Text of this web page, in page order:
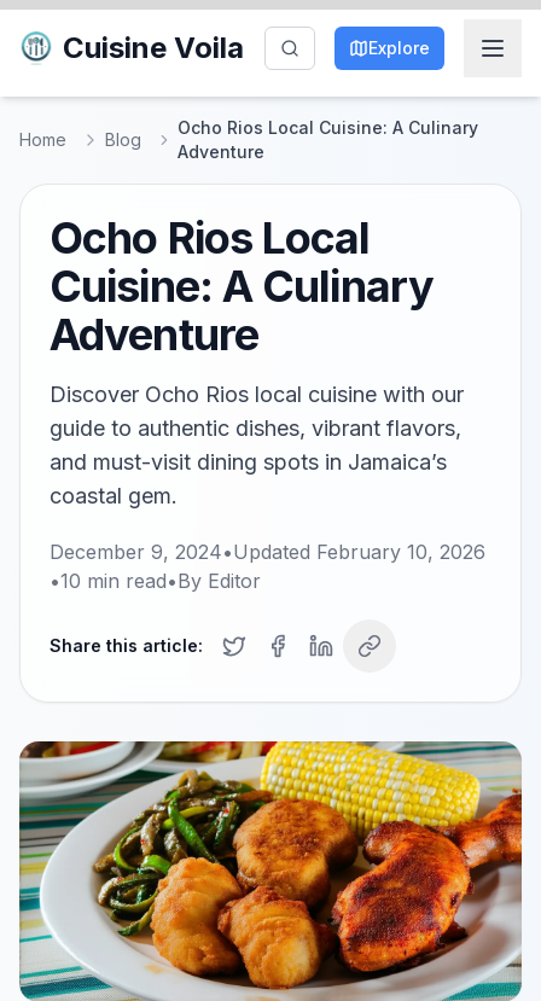
Cuisine Voila Explore
Home Blog
Ocho Rios Local Cuisine: A Culinary
Adventure
Ocho Rios Local
Cuisine: A Culinary
Adventure
Discover Ocho Rios local cuisine with our
guide to authentic dishes, vibrant flavors,
and must-visit dining spots in Jamaica’s
coastal gem.
December 9, 2024•Updated February 10, 2026
•10 min read•By Editor
Share this article: